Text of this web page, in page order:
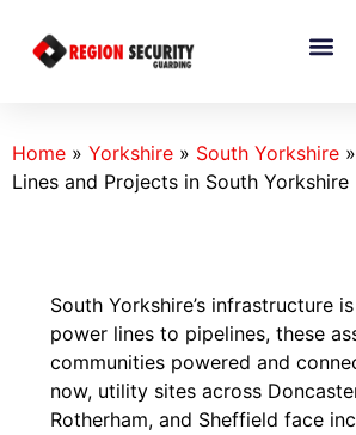
Home » Yorkshire » South Yorkshire »
Lines and Projects in South Yorkshire
South Yorkshire’s infrastructure
power lines to pipelines, these
communities powered and
now, utility sites across
Rotherham, and Sheffield face